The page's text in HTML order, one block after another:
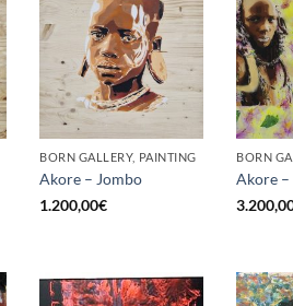
BORN GALLERY, PAINTING
Akore – Jombo
1.200,00€
BORN
Akore –